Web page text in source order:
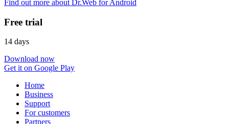
Find out more about Dr.Web for Android
Free trial
14 days
Download now
Get it on Google Play
Home
Business
Support
For customers
Partners